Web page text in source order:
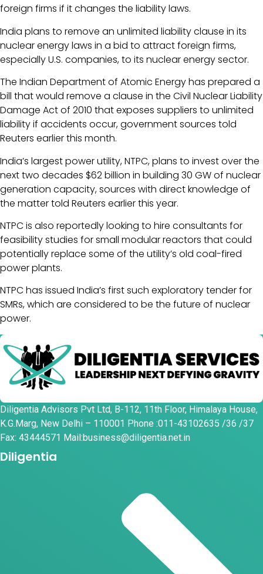
foreign firms if it changes the liability laws.
India plans to remove an unlimited liability clause in its
nuclear energy laws in a bid to attract foreign firms,
especially U.S. companies, to its nuclear energy sector.
The Indian Department of Atomic Energy has prepared a
bill that would remove a clause in the Civil Nuclear Liability
Damage Act of 2010 that exposes suppliers to unlimited
liability if accidents occur, government sources told
Reuters earlier this month.
India’s largest power utility, NTPC, plans to invest over the
next two decades $62 billion in building 30 GW of nuclear
generation capacity, sources with direct knowledge of
the matter told Reuters earlier this year.
NTPC is also reportedly looking to hire consultants for
feasibility studies for small modular reactors that could
potentially replace some of the utility’s old coal-fired
power plants.
NTPC has issued India’s first such exploratory tender for
SMRs, which are considered to be the future of nuclear
power.
Diligentia Advisors Pvt Ltd, B-112, 11th Floor, Himalaya House,
K.G.Marg, New Delhi – 110001 Phone :011-43102635 /36 /37
Fax: 43444571 Mail:business@diligentia.net.in
Diligentia